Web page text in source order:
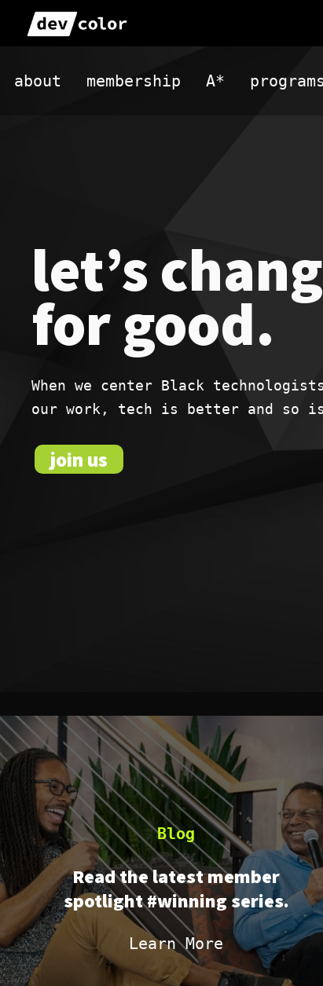
DevColor
about membership A* programs
let’s
for good.
When we center Black
our work, tech is better and so
join us
Blog
Read the latest member
spotlight #winning series.
Learn More